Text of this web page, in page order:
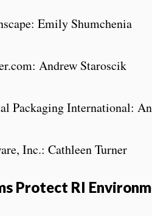
Emily Shumchenia
Andrew Staroscik
Packaging International:
Inc.: Cathleen Turner
Protect RI